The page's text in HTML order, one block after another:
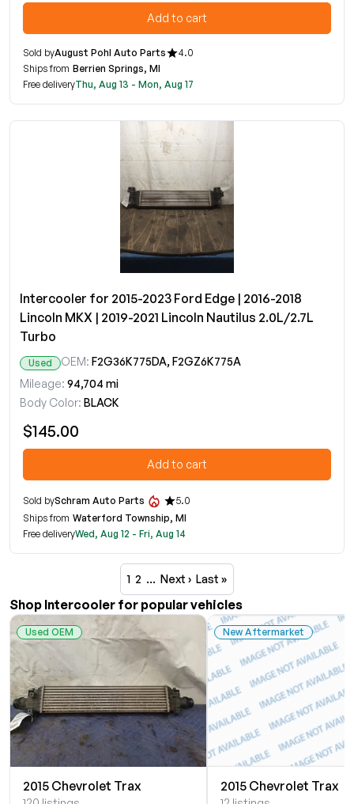
Add to cart
Sold byAugust Pohl Auto Parts
4.0
Ships from Berrien Springs, MI
Free deliveryThu, Aug 13 - Mon, Aug 17
Intercooler for 2015-2023 Ford Edge | 2016-2018
Lincoln MKX | 2019-2021 Lincoln Nautilus 2.0L/2.7L
Turbo
Used OEM: F2G36K775DA, F2GZ6K775A
Mileage: 94,704 mi
Body Color: BLACK
$145.00
Add to cart
Sold bySchram Auto Parts
5.0
Ships from Waterford Township, MI
Free deliveryWed, Aug 12 - Fri, Aug 14
1 2 … Next › Last »
Shop Intercooler for popular vehicles
Used OEM
2015 Chevrolet Trax
New Aftermarket
2015 Chevrolet Trax